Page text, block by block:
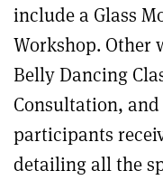
include a Glass
Workshop. Other
Belly Dancing
Consultation, and
participants
detailing all the